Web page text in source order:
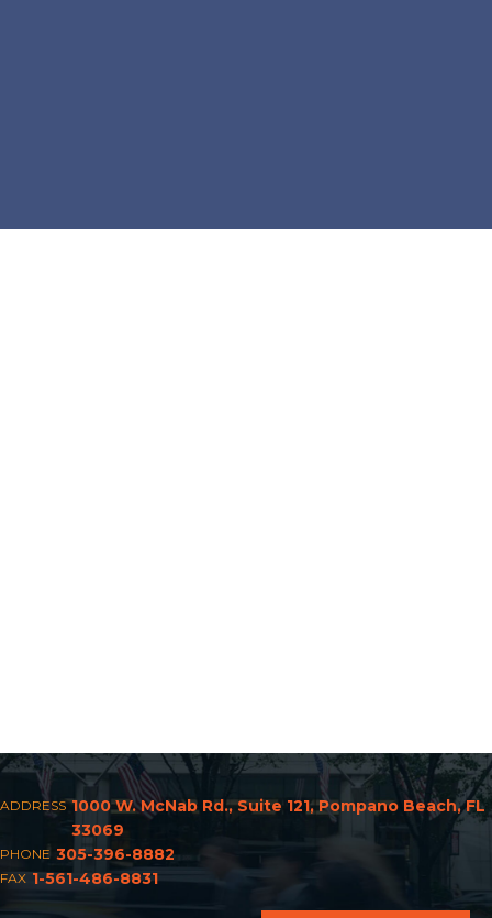
ADDRESS 1000 W. McNab Rd., Suite 121, Pompano Beach, FL
33069
PHONE 305-396-8882
FAX 1-561-486-8831